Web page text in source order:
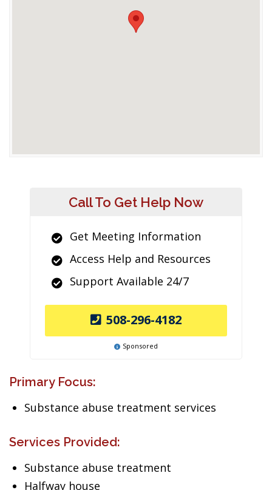
Call To Get Help Now
Get Meeting Information
Access Help and Resources
Support Available 24/7
508-296-4182
Sponsored
Primary Focus:
Substance abuse treatment services
Services Provided:
Substance abuse treatment
Halfway house